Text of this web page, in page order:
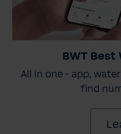
BWT Best
All in one - app,
find